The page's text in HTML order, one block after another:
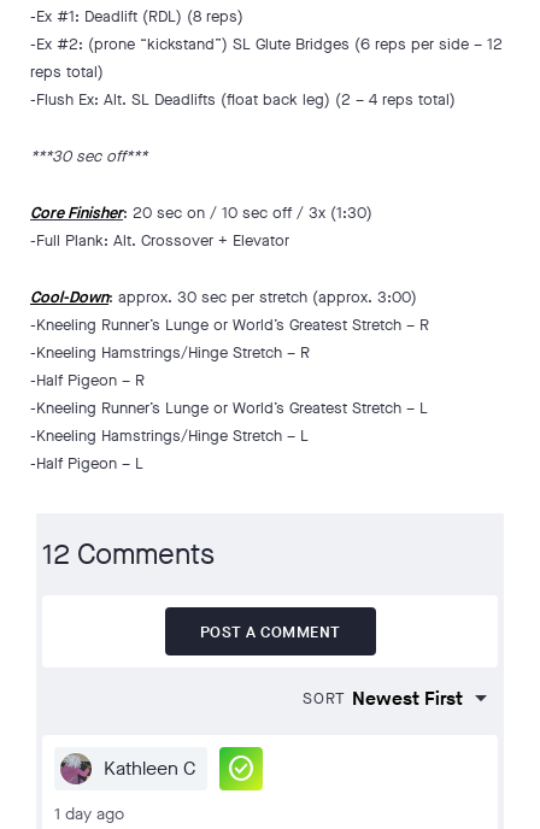
-Ex #1: Deadlift (RDL) (8 reps)
-Ex #2: (prone “kickstand”) SL Glute Bridges (6 reps per side – 12
reps total)
-Flush Ex: Alt. SL Deadlifts (float back leg) (2 – 4 reps total)
***30 sec off***
Core Finisher: 20 sec on / 10 sec off / 3x (1:30)
-Full Plank: Alt. Crossover + Elevator
Cool-Down: approx. 30 sec per stretch (approx. 3:00)
-Kneeling Runner’s Lunge or World’s Greatest Stretch – R
-Kneeling Hamstrings/Hinge Stretch – R
-Half Pigeon – R
-Kneeling Runner’s Lunge or World’s Greatest Stretch – L
-Kneeling Hamstrings/Hinge Stretch – L
-Half Pigeon – L
12 Comments
POST A COMMENT
SORT
Kathleen C check_circle
1 day ago